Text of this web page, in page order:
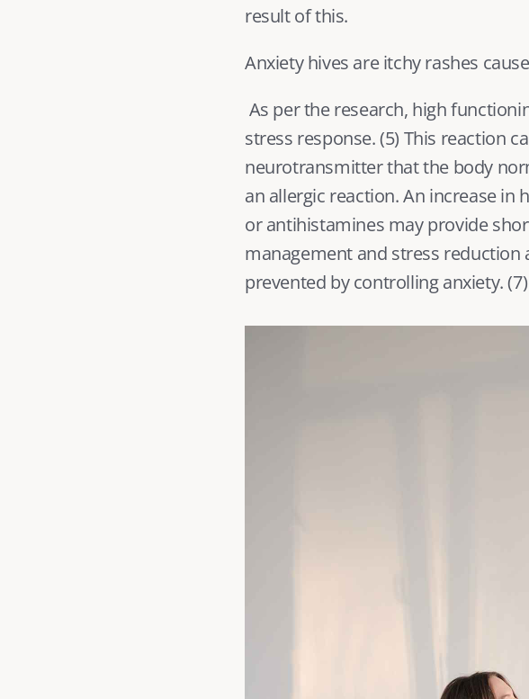
result of this.
Anxiety hives are itchy rashes
As per the research, high
stress response. (5) This reaction
neurotransmitter that the body
an allergic reaction. An increase in
or antihistamines may provide
management and stress reduction
prevented by controlling anxiety. (7)